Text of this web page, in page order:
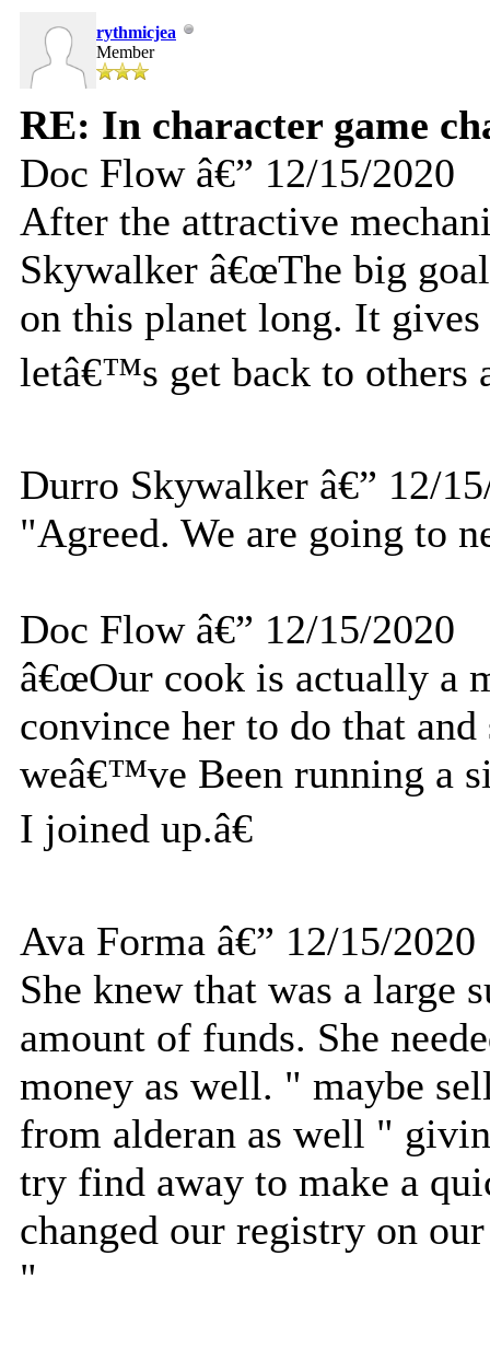
rythmicjea
Member
RE: In character game
Doc Flow â€” 12/15/2020
After the attractive
Skywalker â€œThe big
on this planet long. It
letâ€™s get back to others
Durro Skywalker â€” 12/
"Agreed. We are going to
Doc Flow â€” 12/15/2020
â€œOur cook is actually a
convince her to do that
weâ€™ve Been running a
I joined up.â€
Ava Forma â€” 12/15/2020
She knew that was a large
amount of funds. She
money as well. " maybe
from alderan as well "
try find away to make a
changed our registry on
"